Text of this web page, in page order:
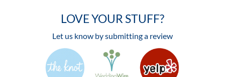
LOVE YOUR STUFF?
Let us know by submitting a review